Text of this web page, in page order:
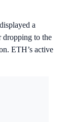
a
dropping to the
ETH’s active